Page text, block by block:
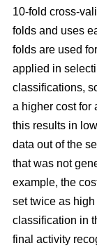
10-fold cross-
folds and uses
folds are used
applied in
classifications,
a higher cost for
this results in
data out of the
that was not
example, the
set twice as
classification in
final activity